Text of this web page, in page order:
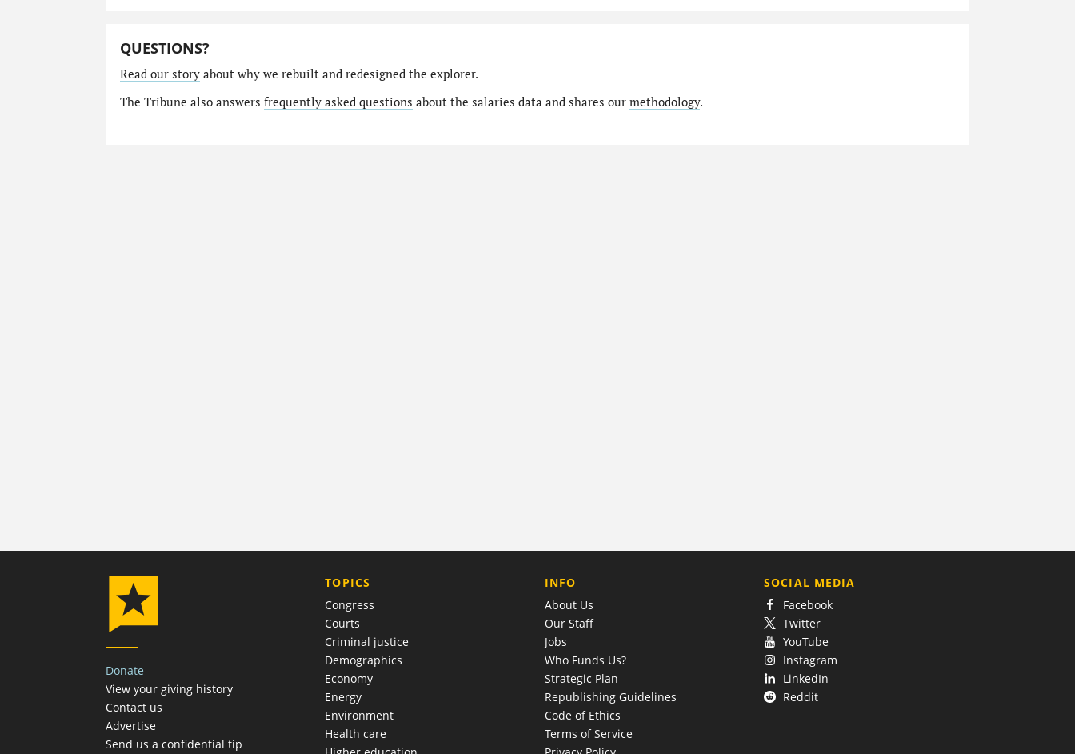
QUESTIONS?
Read our storyabout why we rebuilt and redesigned the explorer.
The Tribune also answers frequently asked questions about the salaries data and shares our methodology.
Donate
View your giving history
Contact us
Advertise
Send us a confidential tip
TOPICS
Congress
Courts
Criminal justice
Demographics
Economy
Energy
Environment
Health care
COMPANY
INFO
About Us
Our Staff
Jobs
Who Funds Us?
Strategic Plan
Republishing Guidelines
Code of Ethics
Terms of Service
SOCIAL MEDIA
Facebook
Twitter
YouTube
Instagram
LinkedIn
Reddit